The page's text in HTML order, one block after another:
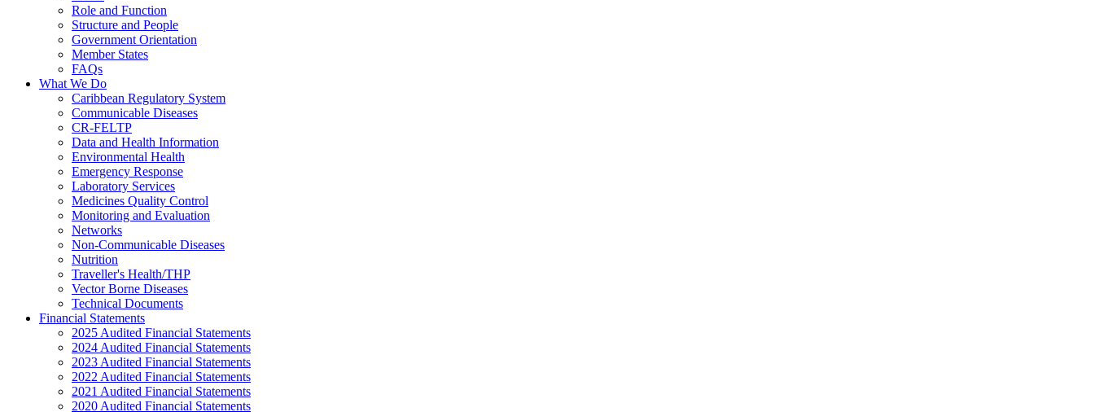
Role and Function
Structure and People
Government Orientation
Member States
FAQs
What We Do
Caribbean Regulatory System
Communicable Diseases
CR-FELTP
Data and Health Information
Environmental Health
Emergency Response
Laboratory Services
Medicines Quality Control
Monitoring and Evaluation
Networks
Non-Communicable Diseases
Nutrition
Traveller's Health/THP
Vector Borne Diseases
Technical Documents
Financial Statements
2025 Audited Financial Statements
2024 Audited Financial Statements
2023 Audited Financial Statements
2022 Audited Financial Statements
2021 Audited Financial Statements
2020 Audited Financial Statements